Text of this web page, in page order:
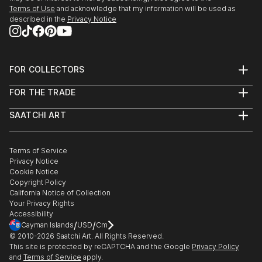
People fascinate me and the human form, both
female and male are great subjects.
I do not have a huge studio, only a bedsit.
eye catching work.
Terms of Use and acknowledge that my information will be used as
described in the Privacy Notice
FOR COLLECTORS
Help Center
Commissions
Curated Collections
Gift Card
FOR THE TRADE
Trade Program
Healthcare
Multi Family & Residential
Contact Art Consultant
SAATCHI ART
The Other Art Fair
Sell on Saatchi Art
Affiliate Program
Careers
Contact Support
Terms of Service
Privacy Notice
Cookie Notice
Copyright Policy
California Notice of Collection
Your Privacy Rights
Accessibility
Cayman Islands/USD/Cm
© 2010-2026 Saatchi Art. All Rights Reserved.
This site is protected by reCAPTCHA and the Google Privacy Policy
and Terms of Service apply.